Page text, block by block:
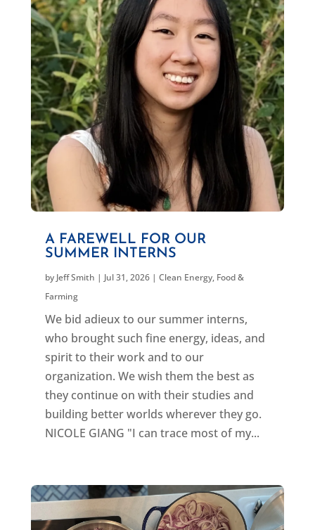
A FAREWELL FOR OUR
SUMMER INTERNS
by Jeff Smith | Jul 31, 2026| Clean Energy, Food &
Farming
We bid adieux to our summer interns,
who brought such fine energy, ideas, and
spirit to their work and to our
organization. We wish them the best as
they continue on with their studies and
building better worlds wherever they go.
NICOLE GIANG "I can trace most of my...